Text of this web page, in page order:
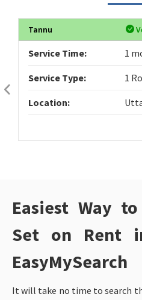
Tannu
Service Time: 1
Service Type: 1
Location:
Easiest Way
Set on Rent
EasyMySearch
It will take no time to search